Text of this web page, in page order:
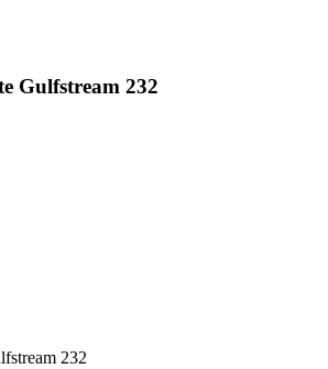
Gulfstream 232
232